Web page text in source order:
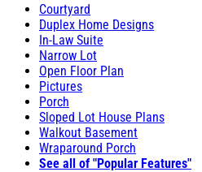
Courtyard
Duplex Home Designs
In-Law Suite
Narrow Lot
Open Floor Plan
Pictures
Porch
Sloped Lot House Plans
Walkout Basement
Wraparound Porch
See all of "Popular Features"